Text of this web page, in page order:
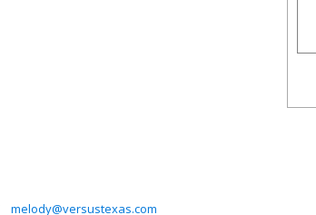
melody@versustexas.com